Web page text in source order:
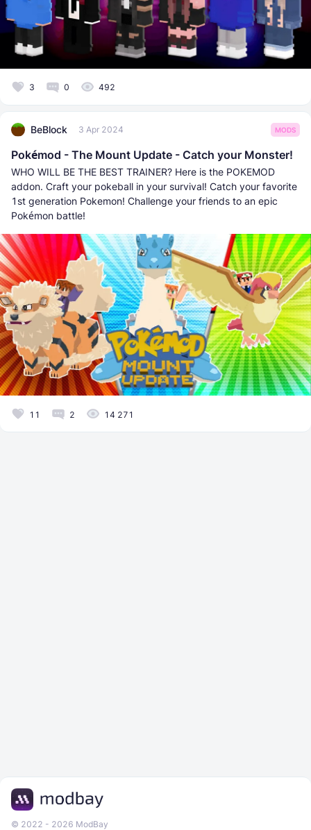
3 0 492
BeBlock 3 Apr 2024 MODS
Pokémod - The Mount Update - Catch your Monster!
WHO WILL BE THE BEST TRAINER? Here is the POKEMOD
addon. Craft your pokeball in your survival! Catch your favorite
1st generation Pokemon! Challenge your friends to an epic
Pokémon battle!
11 2 14 271
© 2022 - 2026 ModBay